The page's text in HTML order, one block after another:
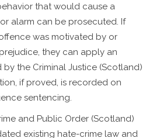
that would cause a
alarm can be prosecuted. If
was motivated by or
they can apply an
the Criminal Justice (Scotland)
if proved, is recorded on
sentencing.
and Public Order (Scotland)
existing hate-crime law and